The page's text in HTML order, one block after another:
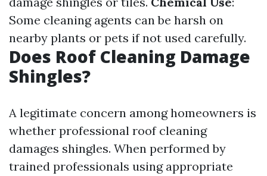
Some cleaning agents can be harsh on
nearby plants or pets if not used carefully.
Does Roof Cleaning Damage
Shingles?
A legitimate concern among homeowners is
whether professional roof cleaning
damages shingles. When performed by
trained professionals using appropriate